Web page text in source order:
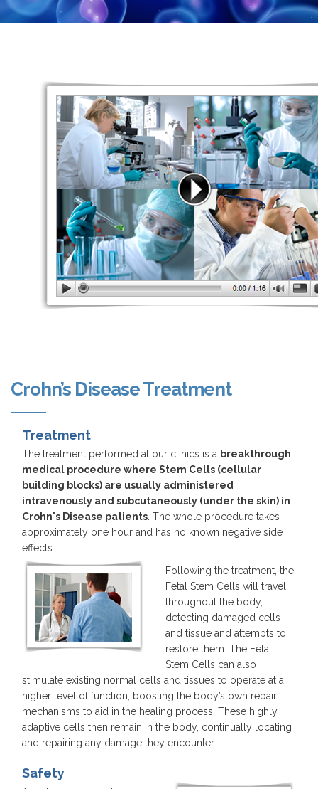
Crohn’s Disease Treatment
Treatment
The treatment performed at our clinics is a breakthrough
medical procedure where Stem Cells (cellular
building blocks) are usually administered
intravenously and subcutaneously (under the skin) in
Crohn's Disease patients . The whole procedure takes
approximately one hour and has no known negative side
effects.
Following the treatment, the
Fetal Stem Cells will travel
throughout the body,
detecting damaged cells
and tissue and attempts to
restore them. The Fetal
Stem Cells can also
stimulate existing normal cells and tissues to operate at a
higher level of function, boosting the body’s own repair
mechanisms to aid in the healing process. These highly
adaptive cells then remain in the body, continually locating
and repairing any damage they encounter.
Safety